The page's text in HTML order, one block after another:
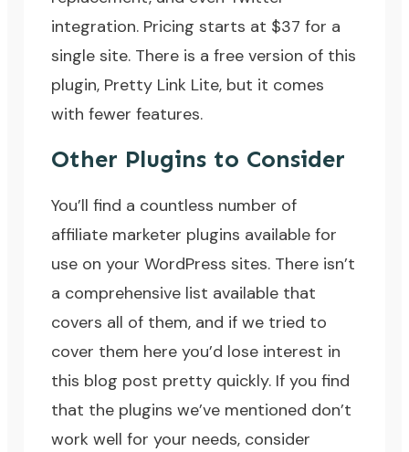
integration. Pricing starts at $37 for a
single site. There is a free version of this
plugin, Pretty Link Lite, but it comes
with fewer features.
Other Plugins to Consider
You’ll find a countless number of
affiliate marketer plugins available for
use on your WordPress sites. There isn’t
a comprehensive list available that
covers all of them, and if we tried to
cover them here you’d lose interest in
this blog post pretty quickly. If you find
that the plugins we’ve mentioned don’t
work well for your needs, consider